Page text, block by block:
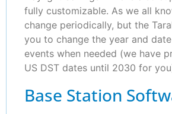
fully customizable. As we all
change periodically, but the
you to change the year and
events when needed (we have
US DST dates until 2030 for
Base Station